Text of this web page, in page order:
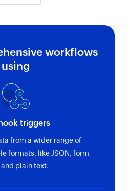
workflows
using
triggers
from a wider range of
formats, like JSON, form
plain text.